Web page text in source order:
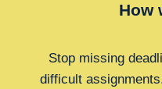
How
Stop missing
difficult